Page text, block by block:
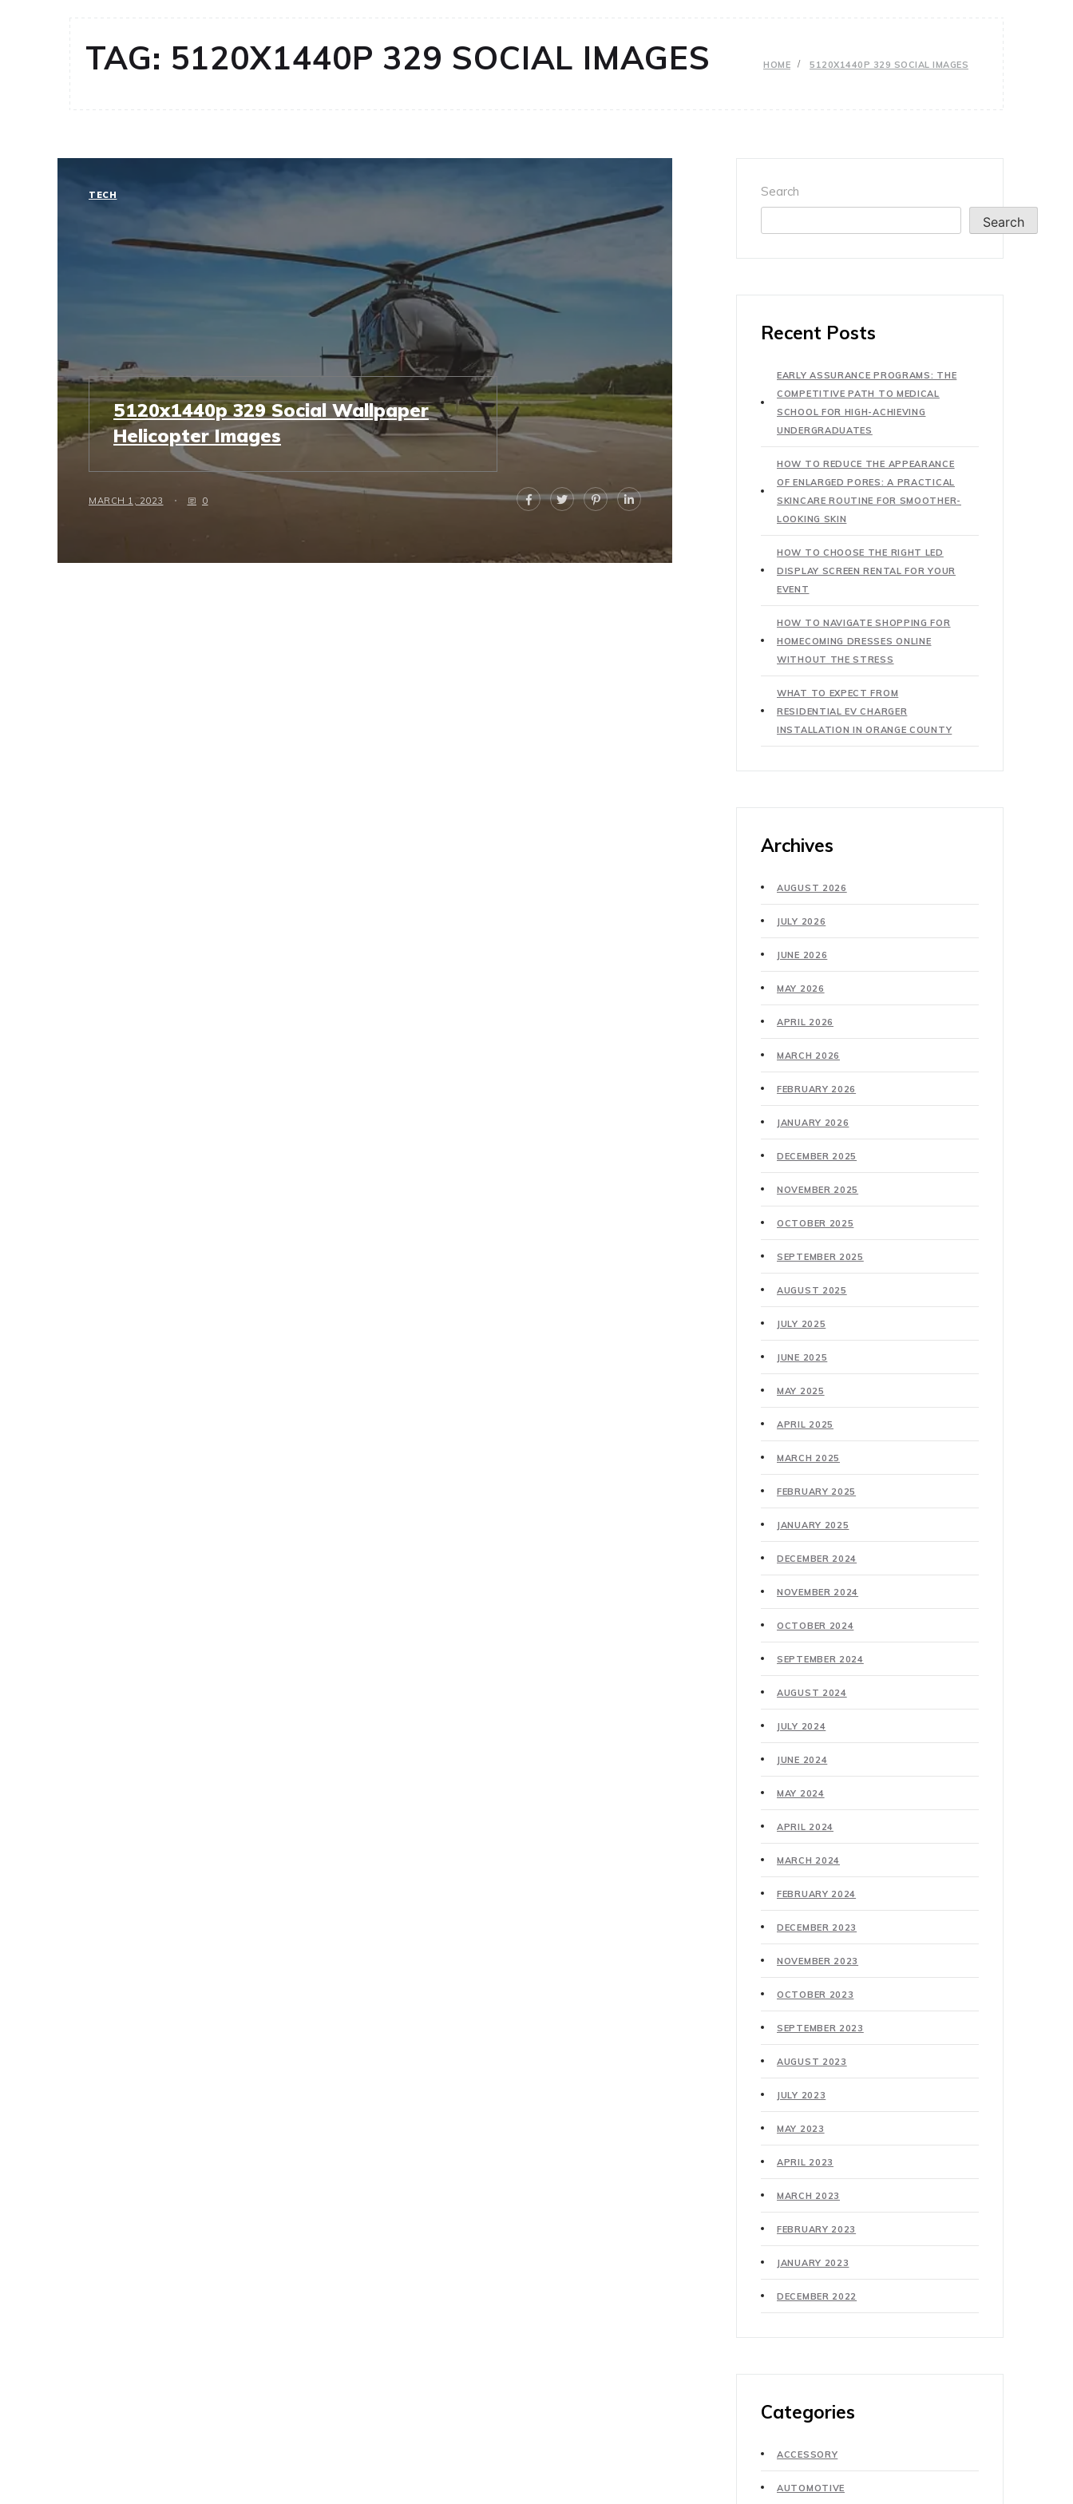
TAG: 5120X1440P 329 SOCIAL IMAGES HOME 5120X1440P 329 SOCIAL IMAGES
TECH
5120x1440p 329 Social Wallpaper
Helicopter Images
MARCH 1, 2023 0
Search
Search
Recent Posts
EARLY ASSURANCE PROGRAMS: THE
COMPETITIVE PATH TO MEDICAL
SCHOOL FOR HIGH-ACHIEVING
UNDERGRADUATES
HOW TO REDUCE THE APPEARANCE
OF ENLARGED PORES: A PRACTICAL
SKINCARE ROUTINE FOR SMOOTHER-
LOOKING SKIN
HOW TO CHOOSE THE RIGHT LED
DISPLAY SCREEN RENTAL FOR YOUR
EVENT
HOW TO NAVIGATE SHOPPING FOR
HOMECOMING DRESSES ONLINE
WITHOUT THE STRESS
WHAT TO EXPECT FROM
RESIDENTIAL EV CHARGER
INSTALLATION IN ORANGE COUNTY
Archives
AUGUST 2026
JULY 2026
JUNE 2026
MAY 2026
APRIL 2026
MARCH 2026
FEBRUARY 2026
JANUARY 2026
DECEMBER 2025
NOVEMBER 2025
OCTOBER 2025
SEPTEMBER 2025
AUGUST 2025
JULY 2025
JUNE 2025
MAY 2025
APRIL 2025
MARCH 2025
FEBRUARY 2025
JANUARY 2025
DECEMBER 2024
NOVEMBER 2024
OCTOBER 2024
SEPTEMBER 2024
AUGUST 2024
JULY 2024
JUNE 2024
MAY 2024
APRIL 2024
MARCH 2024
FEBRUARY 2024
DECEMBER 2023
NOVEMBER 2023
OCTOBER 2023
SEPTEMBER 2023
AUGUST 2023
JULY 2023
MAY 2023
APRIL 2023
MARCH 2023
FEBRUARY 2023
JANUARY 2023
DECEMBER 2022
Categories
ACCESSORY
AUTOMOTIVE